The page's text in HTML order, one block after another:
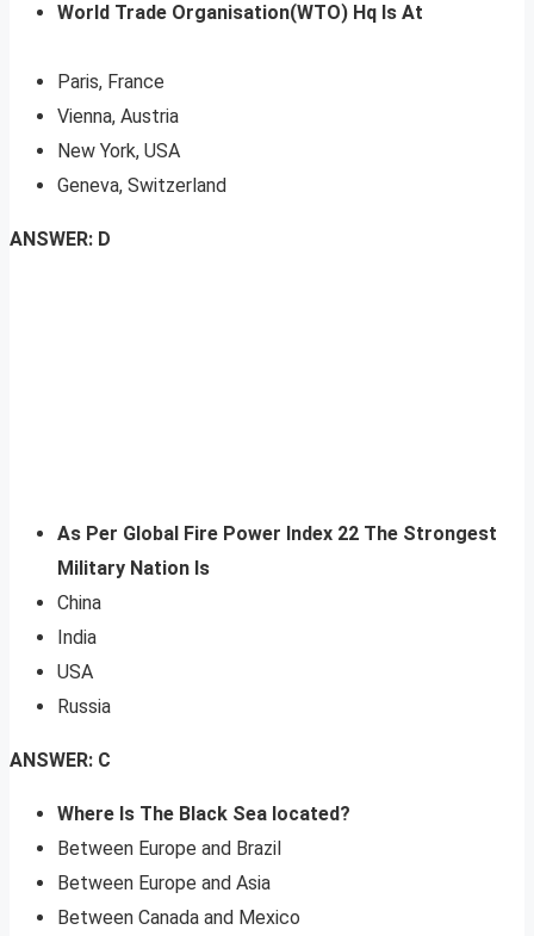
World Trade Organisation(WTO) Hq Is At
Paris, France
Vienna, Austria
New York, USA
Geneva, Switzerland
ANSWER: D
As Per Global Fire Power Index 22 The Strongest
Military Nation Is
China
India
USA
Russia
ANSWER: C
Where Is The Black Sea located?
Between Europe and Brazil
Between Europe and Asia
Between Canada and Mexico